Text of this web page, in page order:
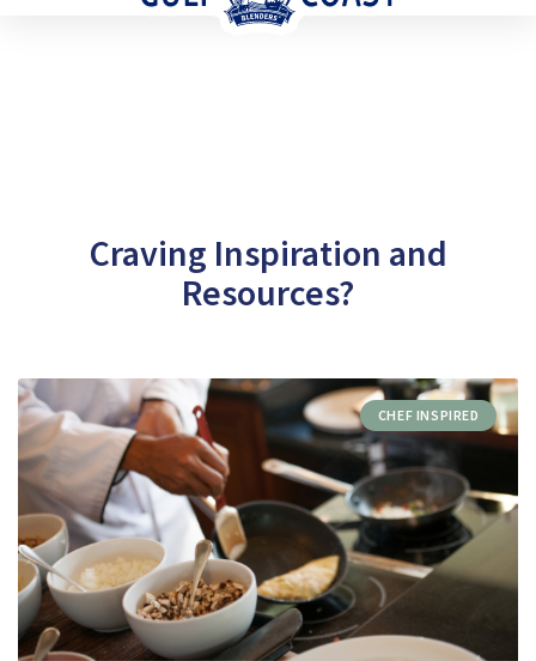
Craving Inspiration and
Resources?
CHEF INSPIRED